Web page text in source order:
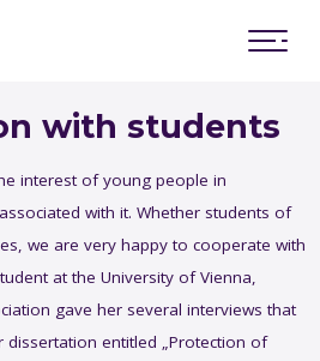
and academic community
& Surveys
compliance standards
Rule of Law
with students
interest of young people in
with it. Whether students of
we are very happy to cooperate with
at the University of Vienna,
gave her several interviews that
dissertation entitled „Protection of